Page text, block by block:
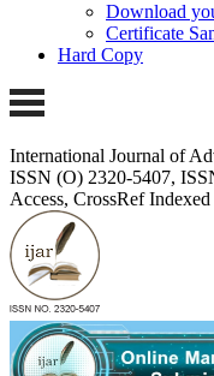
Download
Certificate
Hard Copy
International Journal of
ISSN (O) 2320-5407,
Access, CrossRef Indexed